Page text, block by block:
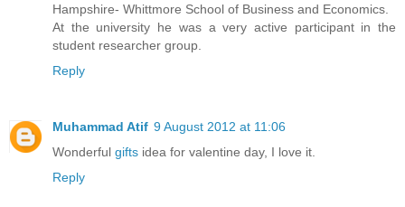
Hampshire- Whittmore School of Business and Economics.
At the university he was a very active participant in the
student researcher group.
Reply
Muhammad Atif 9 August 2012 at 11:06
Wonderful gifts idea for valentine day, I love it.
Reply